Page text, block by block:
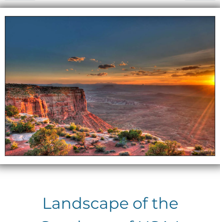
Landscape of the